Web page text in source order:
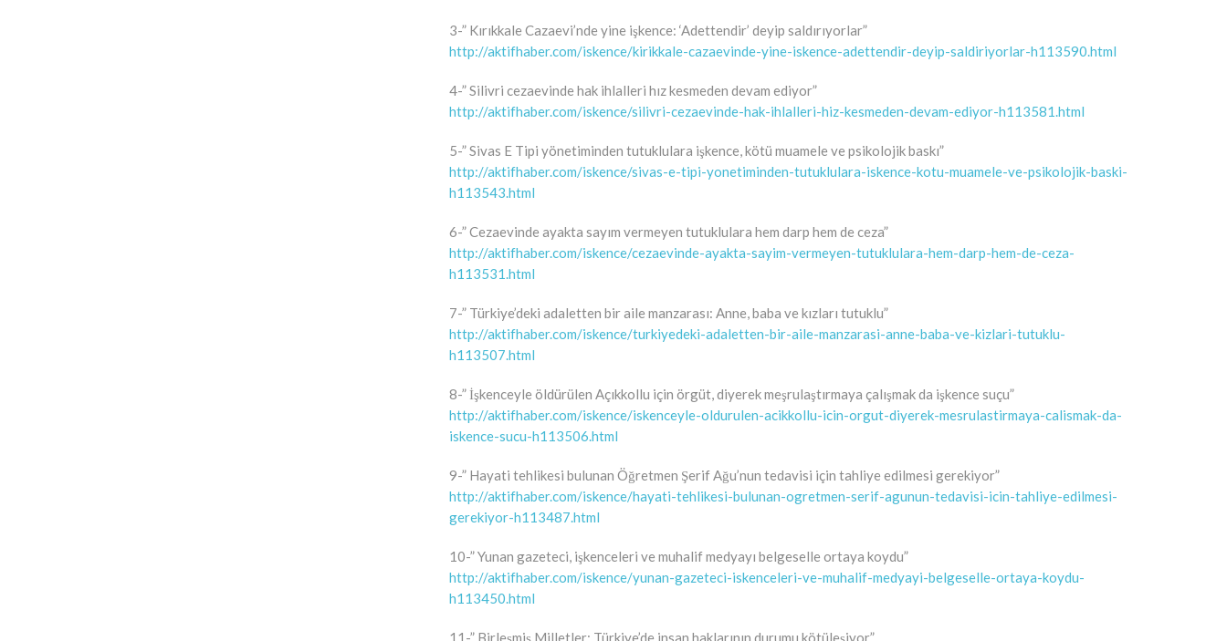
3-” Kırıkkale Cazaevi’nde yine işkence: ‘Adettendir’ deyip saldırıyorlar”
http://aktifhaber.com/iskence/kirikkale-cazaevinde-yine-iskence-adettendir-deyip-saldiriyorlar-h113590.html
4-” Silivri cezaevinde hak ihlalleri hız kesmeden devam ediyor”
http://aktifhaber.com/iskence/silivri-cezaevinde-hak-ihlalleri-hiz-kesmeden-devam-ediyor-h113581.html
5-” Sivas E Tipi yönetiminden tutuklulara işkence, kötü muamele ve psikolojik baskı”
http://aktifhaber.com/iskence/sivas-e-tipi-yonetiminden-tutuklulara-iskence-kotu-muamele-ve-psikolojik-baski-
h113543.html
6-” Cezaevinde ayakta sayım vermeyen tutuklulara hem darp hem de ceza”
http://aktifhaber.com/iskence/cezaevinde-ayakta-sayim-vermeyen-tutuklulara-hem-darp-hem-de-ceza-
h113531.html
7-” Türkiye’deki adaletten bir aile manzarası: Anne, baba ve kızları tutuklu”
http://aktifhaber.com/iskence/turkiyedeki-adaletten-bir-aile-manzarasi-anne-baba-ve-kizlari-tutuklu-
h113507.html
8-” İşkenceyle öldürülen Açıkkollu için örgüt, diyerek meşrulaştırmaya çalışmak da işkence suçu”
http://aktifhaber.com/iskence/iskenceyle-oldurulen-acikkollu-icin-orgut-diyerek-mesrulastirmaya-calismak-da-
iskence-sucu-h113506.html
9-” Hayati tehlikesi bulunan Öğretmen Şerif Ağu’nun tedavisi için tahliye edilmesi gerekiyor”
http://aktifhaber.com/iskence/hayati-tehlikesi-bulunan-ogretmen-serif-agunun-tedavisi-icin-tahliye-edilmesi-
gerekiyor-h113487.html
10-” Yunan gazeteci, işkenceleri ve muhalif medyayı belgeselle ortaya koydu”
http://aktifhaber.com/iskence/yunan-gazeteci-iskenceleri-ve-muhalif-medyayi-belgeselle-ortaya-koydu-
h113450.html
11-” Birleşmiş Milletler: Türkiye’de insan haklarının durumu kötüleşiyor”